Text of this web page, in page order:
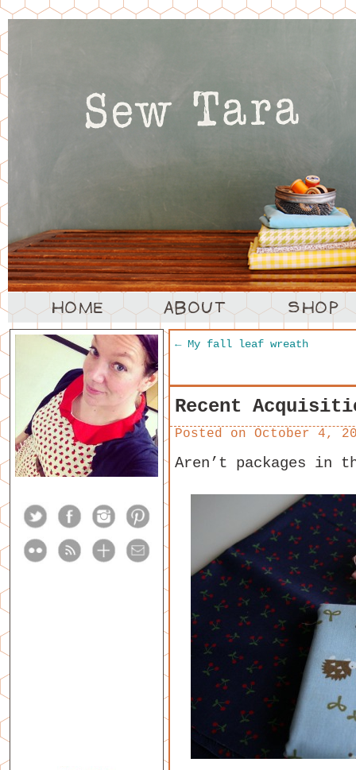
←My fall leaf wreath
Recent
Posted on October 4,
Aren’t packages in